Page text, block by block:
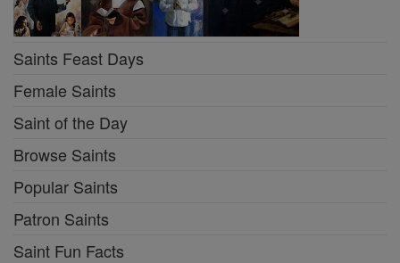
Saints Feast Days
Female Saints
Saint of the Day
Browse Saints
Popular Saints
Patron Saints
Saint Fun Facts